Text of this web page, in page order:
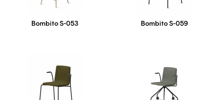
Bombito S-053 Bombito S-059